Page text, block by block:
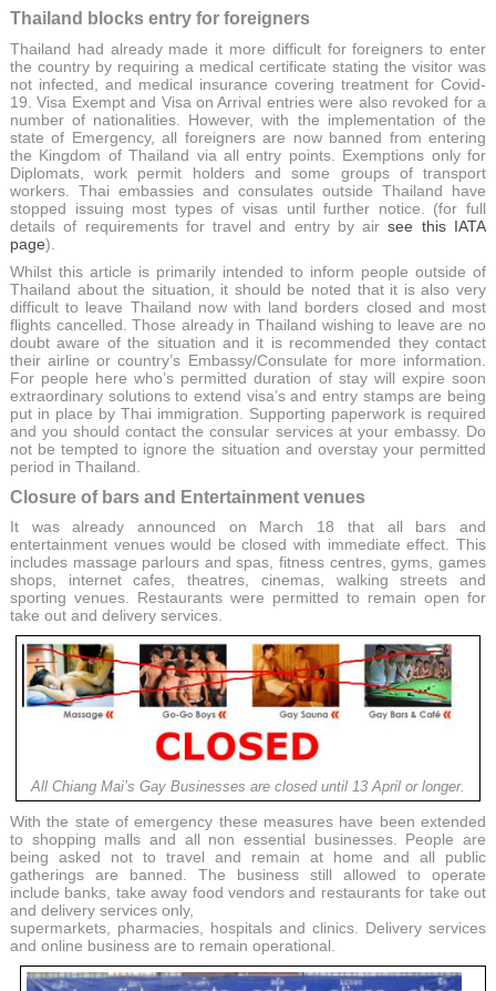
Thailand blocks entry for foreigners
Thailand had already made it more difficult for foreigners to enter
the country by requiring a medical certificate stating the visitor was
not infected, and medical insurance covering treatment for Covid-
19. Visa Exempt and Visa on Arrival entries were also revoked for a
number of nationalities. However, with the implementation of the
state of Emergency, all foreigners are now banned from entering
the Kingdom of Thailand via all entry points. Exemptions only for
Diplomats, work permit holders and some groups of transport
workers. Thai embassies and consulates outside Thailand have
stopped issuing most types of visas until further notice. (for full
details of requirements for travel and entry by airsee this IATA
page).
Whilst this article is primarily intended to inform people outside of
Thailand about the situation, it should be noted that it is also very
difficult to leave Thailand now with land borders closed and most
flights cancelled. Those already in Thailand wishing to leave are no
doubt aware of the situation and it is recommended they contact
their airline or country’s Embassy/Consulate for more information.
For people here who’s permitted duration of stay will expire soon
extraordinary solutions to extend visa’s and entry stamps are being
put in place by Thai immigration. Supporting paperwork is required
and you should contact the consular services at your embassy. Do
not be tempted to ignore the situation and overstay your permitted
period in Thailand.
Closure of bars and Entertainment venues
It was already announced on March 18 that all bars and
entertainment venues would be closed with immediate effect. This
includes massage parlours and spas, fitness centres, gyms, games
shops, internet cafes, theatres, cinemas, walking streets and
sporting venues. Restaurants were permitted to remain open for
take out and delivery services.
All Chiang Mai’s Gay Businesses are closed until 13 April or longer.
With the state of emergency these measures have been extended
to shopping malls and all non essential businesses. People are
being asked not to travel and remain at home and all public
gatherings are banned. The business still allowed to operate
include banks, take away food vendors and restaurants for take out
and delivery services only,
supermarkets, pharmacies, hospitals and clinics. Delivery services
and online business are to remain operational.